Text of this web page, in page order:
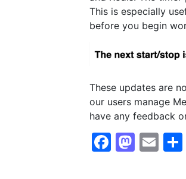
This is especially
before you begin
These updates are
our users manage
have any feedback